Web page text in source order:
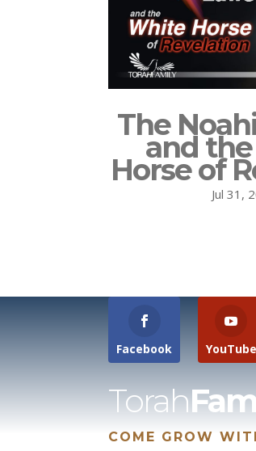
The
and
Horse of
Jul 31,
Facebook YouTube
Torah
COME GROW